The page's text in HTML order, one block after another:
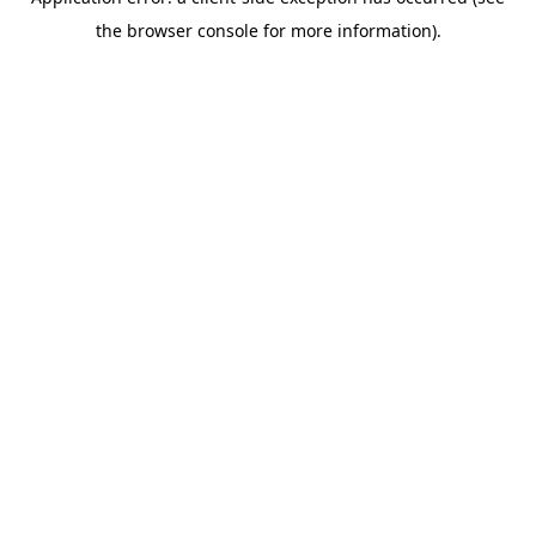
the browser console for more information).